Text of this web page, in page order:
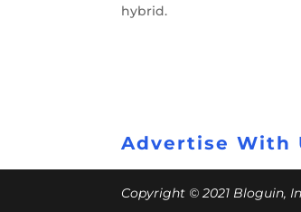
hybrid.
Advertise With
Copyright © 2021 Bloguin,